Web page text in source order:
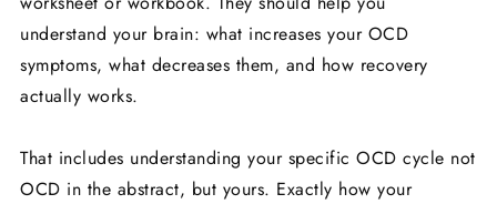
understand your brain: what increases your OCD
symptoms, what decreases them, and how recovery
actually works.
That includes understanding your specific OCD cycle not
OCD in the abstract, but yours. Exactly how your